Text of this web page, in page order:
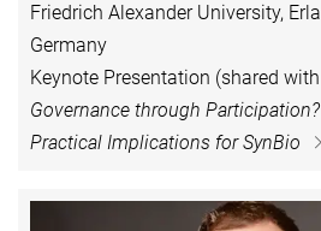
Friedrich Alexander University,
Germany
Keynote Presentation (shared
Governance through
Practical Implications for SynBio